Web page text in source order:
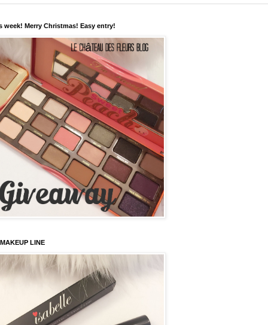
week! Merry Christmas! Easy entry!
LINE